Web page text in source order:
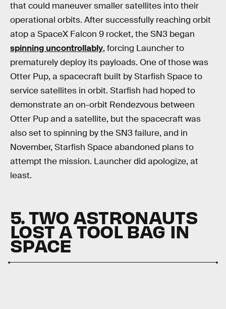
that could maneuver smaller satellites into their
operational orbits. After successfully reaching orbit
atop a SpaceX Falcon 9 rocket, the SN3 began
spinning uncontrollably, forcing Launcher to
prematurely deploy its payloads. One of those was
Otter Pup, a spacecraft built by Starfish Space to
service satellites in orbit. Starfish had hoped to
demonstrate an on-orbit Rendezvous between
Otter Pup and a satellite, but the spacecraft was
also set to spinning by the SN3 failure, and in
November, Starfish Space abandoned plans to
attempt the mission. Launcher did apologize, at
least.
5. TWO ASTRONAUTS
LOST A TOOL BAG IN
SPACE